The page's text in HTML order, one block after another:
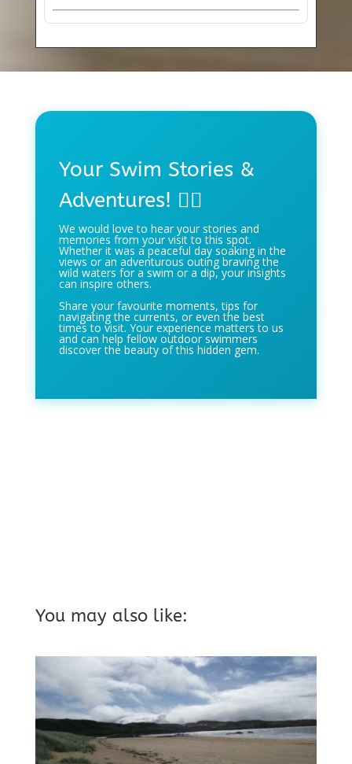
Your Swim Stories &
Adventures! 🏊‍♀️
We would love to hear your stories and
memories from your visit to this spot.
Whether it was a peaceful day soaking in the
views or an adventurous outing braving the
wild waters for a swim or a dip, your insights
can inspire others.
Share your favourite moments, tips for
navigating the currents, or even the best
times to visit. Your experience matters to us
and can help fellow outdoor swimmers
discover the beauty of this hidden gem.
You may also like: